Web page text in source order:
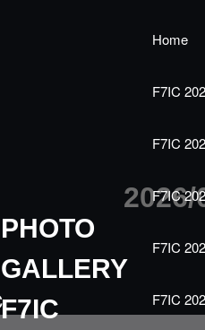
PHOTO
GALLERY
F7IC
Home
F7IC
F7IC
F7IC
F7IC
F7IC
2026/